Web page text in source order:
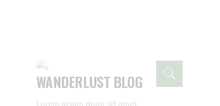
WANDERLUST BLOG
Lorem ipsum dolor sit amet,